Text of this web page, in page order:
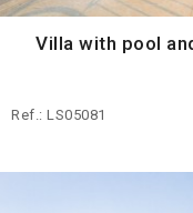
Villa with pool
Ref.: LS05081